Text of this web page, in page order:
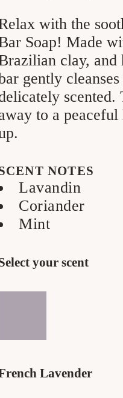
with the
Soap! Made
clay, and
gently
to a
NOTES
Lavandin
Coriander
Mint
your scent
Lavender